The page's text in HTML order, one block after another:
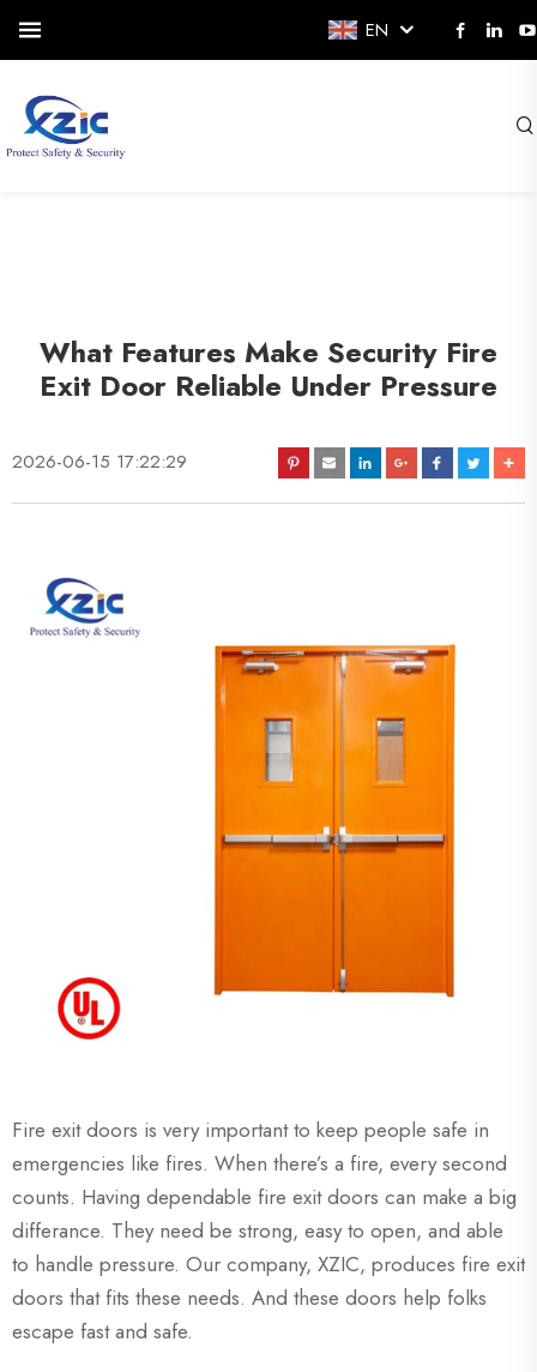
EN
What Features Make Security Fire
Exit Door Reliable Under Pressure
2026-06-15 17:22:29
Fire exit doors is very important to keep people safe in
emergencies like fires. When there’s a fire, every second
counts. Having dependable fire exit doors can make a big
differance. They need be strong, easy to open, and able
to handle pressure. Our company, XZIC, produces fire exit
doors that fits these needs. And these doors help folks
escape fast and safe.